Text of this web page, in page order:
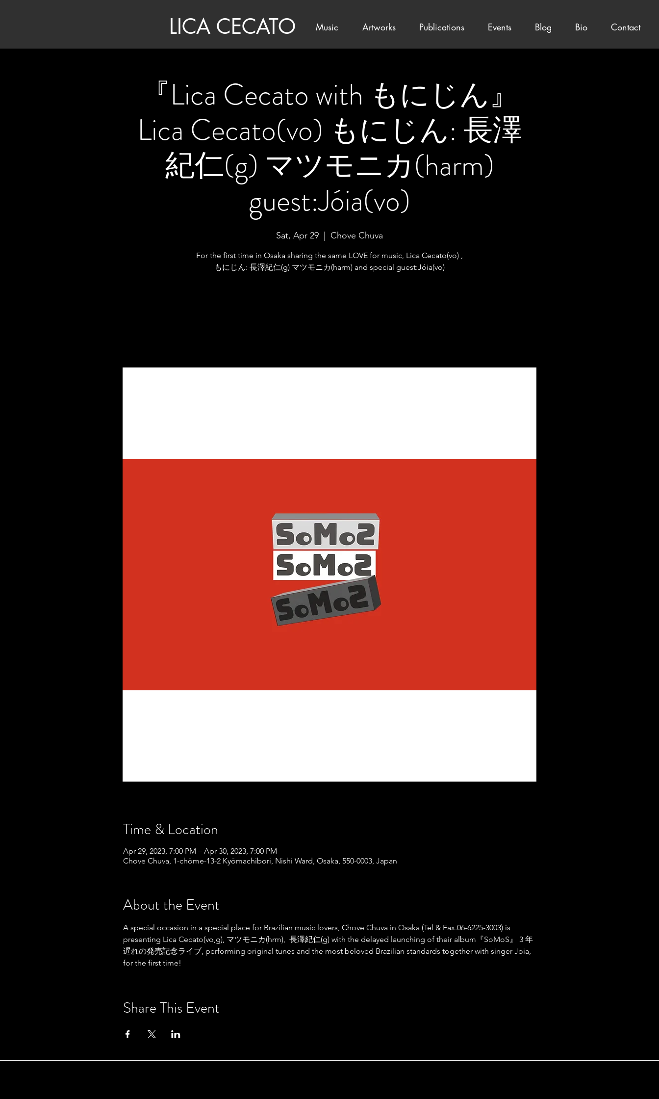
LICA CECATO Music Artworks Publications Events Blog Bio Contact
『Lica Cecato with もにじん』
Lica Cecato(vo) もにじん: 長澤
紀仁(g) マツモニカ(harm)
guest:Jóia(vo)
Sat, Apr 29 Chove Chuva
For the first time in Osaka sharing the same LOVE for music, Lica Cecato(vo) ,
もにじん: 長澤紀仁(g) マツモニカ(harm) and special guest:Jóia(vo)
Time & Location
Apr 29, 2023, 7:00 PM – Apr 30, 2023, 7:00 PM
Chove Chuva, 1-chōme-13-2 Kyōmachibori, Nishi Ward, Osaka, 550-0003, Japan
About the Event
A special occasion in a special place for Brazilian music lovers, Chove Chuva in Osaka (Tel & Fax.06-6225-3003) is
presenting Lica Cecato(vo,g), マツモニカ(hrm),  長澤紀仁(g) with the delayed launching of their album『SoMoS』 3 年
遅れの発売記念ライブ, performing original tunes and the most beloved Brazilian standards together with singer Joia,
for the first time!
Share This Event